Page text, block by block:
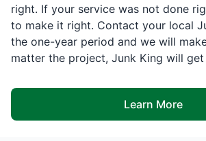
right. If your service was not done
to make it right. Contact your local
the one-year period and we will
matter the project, Junk King will get
Learn More